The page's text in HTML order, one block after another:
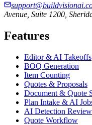
Avenue, Suite 1200,
Features
Editor & AI Takeoffs
BOQ Generation
Item Counting
Quotes & Proposals
Document & Quote
Plan Intake & AI
AI Detection Review
Quote Workflow